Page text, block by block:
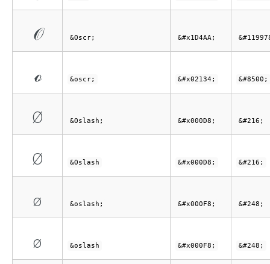
𝒪 &Oscr; &#x1D4AA;
ℴ &oscr; &#x02134; &#8500;
Ø &Oslash; &#x000D8; &#216;
Ø &Oslash &#x000D8; &#216;
ø &oslash; &#x000F8; &#248;
ø &oslash &#x000F8; &#248;